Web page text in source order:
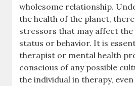
wholesome relationship.
the health of the planet,
stressors that may affect the
status or behavior. It is
therapist or mental health
conscious of any possible
the individual in therapy,